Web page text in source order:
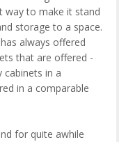
way to make it stand
storage to a space.
always offered
that are offered -
cabinets in a
in a comparable
for quite awhile